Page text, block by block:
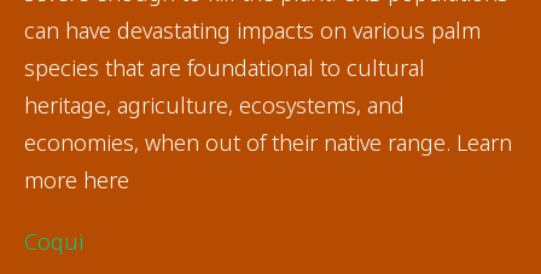
can have devastating impacts on various palm
species that are foundational to cultural
heritage, agriculture, ecosystems, and
economies, when out of their native range. Learn
more here
Coqui